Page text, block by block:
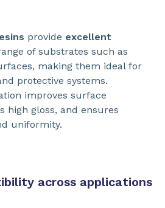
provide excellent
of substrates such as
making them ideal for
protective systems.
improves surface
high gloss, and ensures
uniformity.
across applications